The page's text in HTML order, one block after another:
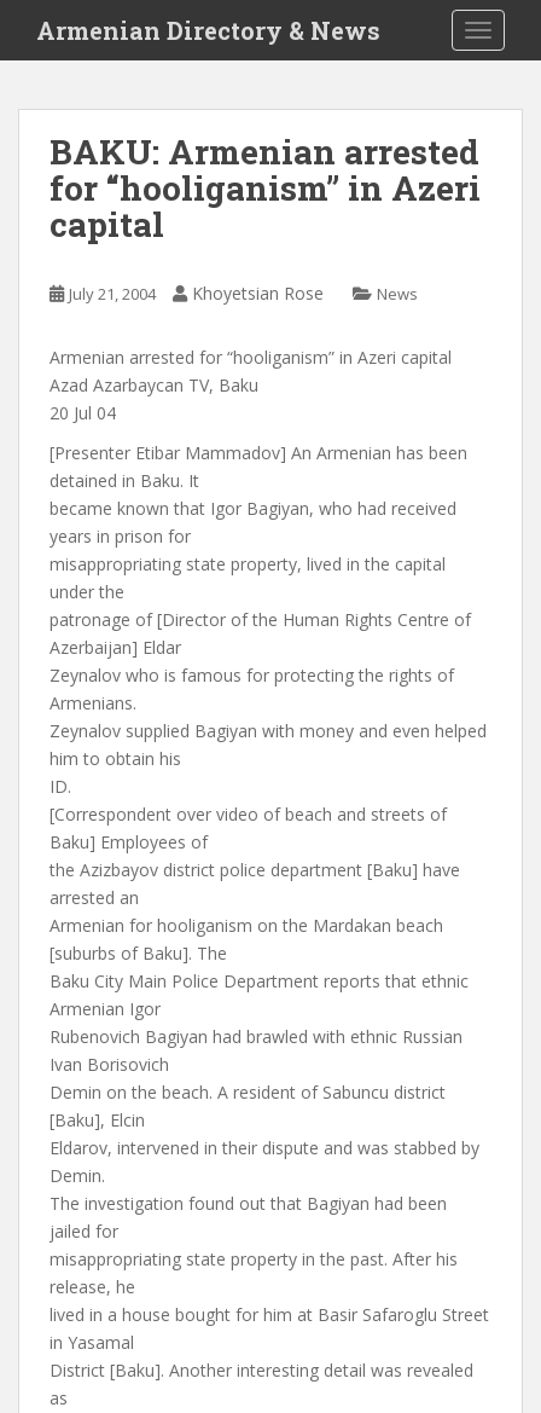
i
Armenian Directory & News
BAKU: Armenian arrested
for “hooliganism” in Azeri
capital
July 21, 2004 Khoyetsian Rose News
Armenian arrested for “hooliganism” in Azeri capital
Azad Azarbaycan TV, Baku
20 Jul 04
[Presenter Etibar Mammadov] An Armenian has been
detained in Baku. It
became known that Igor Bagiyan, who had received
years in prison for
misappropriating state property, lived in the capital
under the
patronage of [Director of the Human Rights Centre of
Azerbaijan] Eldar
Zeynalov who is famous for protecting the rights of
Armenians.
Zeynalov supplied Bagiyan with money and even helped
him to obtain his
ID.
[Correspondent over video of beach and streets of
Baku] Employees of
the Azizbayov district police department [Baku] have
arrested an
Armenian for hooliganism on the Mardakan beach
[suburbs of Baku]. The
Baku City Main Police Department reports that ethnic
Armenian Igor
Rubenovich Bagiyan had brawled with ethnic Russian
Ivan Borisovich
Demin on the beach. A resident of Sabuncu district
[Baku], Elcin
Eldarov, intervened in their dispute and was stabbed by
Demin.
The investigation found out that Bagiyan had been
jailed for
misappropriating state property in the past. After his
release, he
lived in a house bought for him at Basir Safaroglu Street
in Yasamal
District [Baku]. Another interesting detail was revealed
as